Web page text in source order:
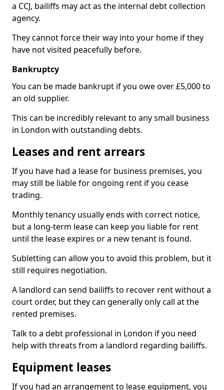
a CCJ, bailiffs may act as the internal debt collection
agency.
They cannot force their way into your home if they
have not visited peacefully before.
Bankruptcy
You can be made bankrupt if you owe over £5,000 to
an old supplier.
This can be incredibly relevant to any small business
in London with outstanding debts.
Leases and rent arrears
If you have had a lease for business premises, you
may still be liable for ongoing rent if you cease
trading.
Monthly tenancy usually ends with correct notice,
but a long-term lease can keep you liable for rent
until the lease expires or a new tenant is found.
Subletting can allow you to avoid this problem, but it
still requires negotiation.
A landlord can send bailiffs to recover rent without a
court order, but they can generally only call at the
rented premises.
Talk to a debt professional in London if you need
help with threats from a landlord regarding bailiffs.
Equipment leases
If you had an arrangement to lease equipment, you